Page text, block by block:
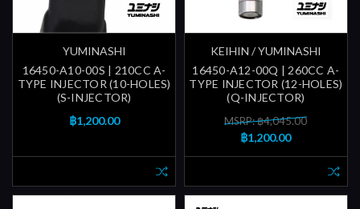
YUMINASHI
16450-A10-00S | 210CC A-
TYPE INJECTOR (10-HOLES)
(S-INJECTOR)
฿1,200.00
KEIHIN / YUMINASHI
16450-A12-00Q | 260CC A-
TYPE INJECTOR (12-HOLES)
(Q-INJECTOR)
MSRP: ฿4,045.00
฿1,200.00